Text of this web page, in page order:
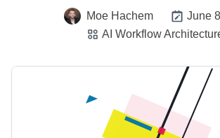
Moe Hachem
June
AI Workflow